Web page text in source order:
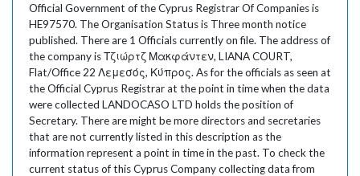
Official Government of the Cyprus Registrar Of Companies is
HE97570. The Organisation Status is Three month notice
published. There are 1 Officials currently on file. The address of
the company is Τζιώρτζ Μακφάντεν, LIANA COURT,
Flat/Office 22 Λεμεσός, Κύπρος. As for the officials as seen at
the Official Cyprus Registrar at the point in time when the data
were collected LANDOCASO LTD holds the position of
Secretary. There are might be more directors and secretaries
that are not currently listed in this description as the
information represent a point in time in the past. To check the
current status of this Cyprus Company collecting data from